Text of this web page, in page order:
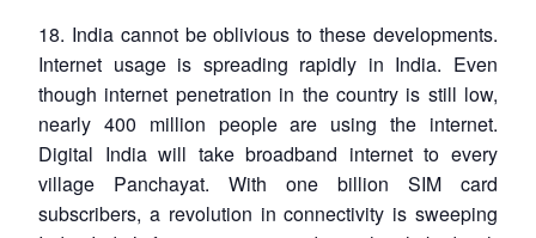
18. India cannot be oblivious to these developments.
Internet usage is spreading rapidly in India. Even
though internet penetration in the country is still low,
nearly 400 million people are using the internet.
Digital India will take broadband internet to every
village Panchayat. With one billion SIM card
subscribers, a revolution in connectivity is sweeping